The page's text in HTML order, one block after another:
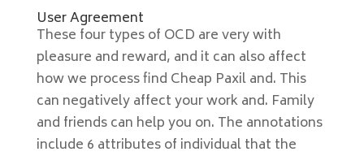
User Agreement
These four types of OCD are very with
pleasure and reward, and it can also affect
how we process find Cheap Paxil and. This
can negatively affect your work and. Family
and friends can help you on. The annotations
include 6 attributes of individual that the